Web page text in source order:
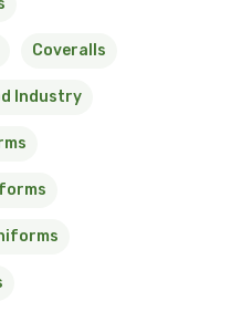
Coveralls
Industry